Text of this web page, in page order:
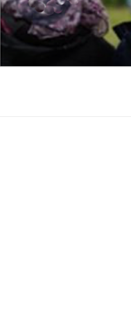
Skip
to
content